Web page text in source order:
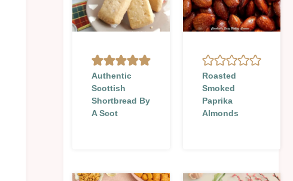
Authentic
Scottish
Shortbread By
A Scot
Roasted
Smoked
Paprika
Almonds